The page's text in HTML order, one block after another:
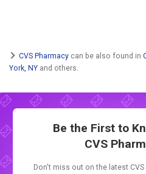
CVS Pharmacy can be also found in
York, NY and others.
Be the First to
CVS
Don't miss out on the latest